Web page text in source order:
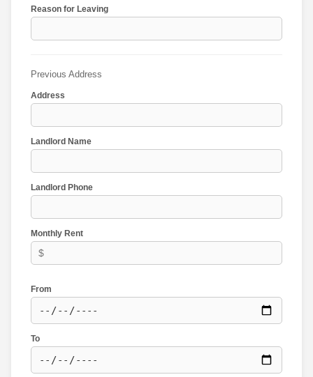
Reason for Leaving
Previous Address
Address
Landlord Name
Landlord Phone
Monthly Rent
From
To